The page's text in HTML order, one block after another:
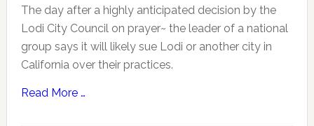
The day after a highly anticipated decision by the
Lodi City Council on prayer~ the leader of a national
group says it will likely sue Lodi or another city in
California over their practices.
Read More …